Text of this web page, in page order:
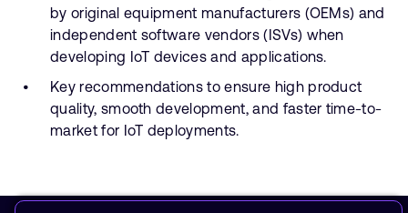
by original equipment manufacturers (OEMs) and
independent software vendors (ISVs) when
developing IoT devices and applications.
Key recommendations to ensure high product
quality, smooth development, and faster time-to-
market for IoT deployments.